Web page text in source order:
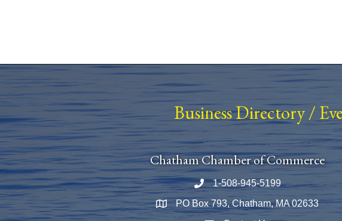
Business Directory/
Chatham Chamber of Commerce
Phone number
1-508-945-5199
Map PO Box 793, Chatham, MA 02633